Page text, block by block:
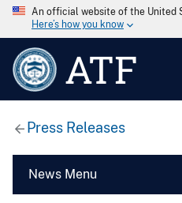
An official website of the United
Here’s how you know
ATF
Press Releases
News Menu